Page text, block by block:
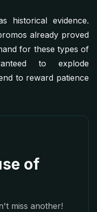
historical evidence.
already proved
for these types of
to explode
to reward patience
of
miss another!